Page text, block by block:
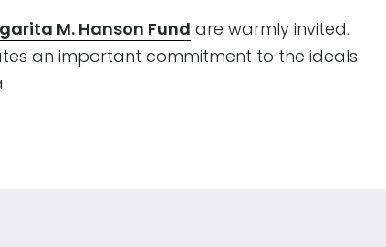
M. Hanson Fund are warmly invited.
an important commitment to the ideals